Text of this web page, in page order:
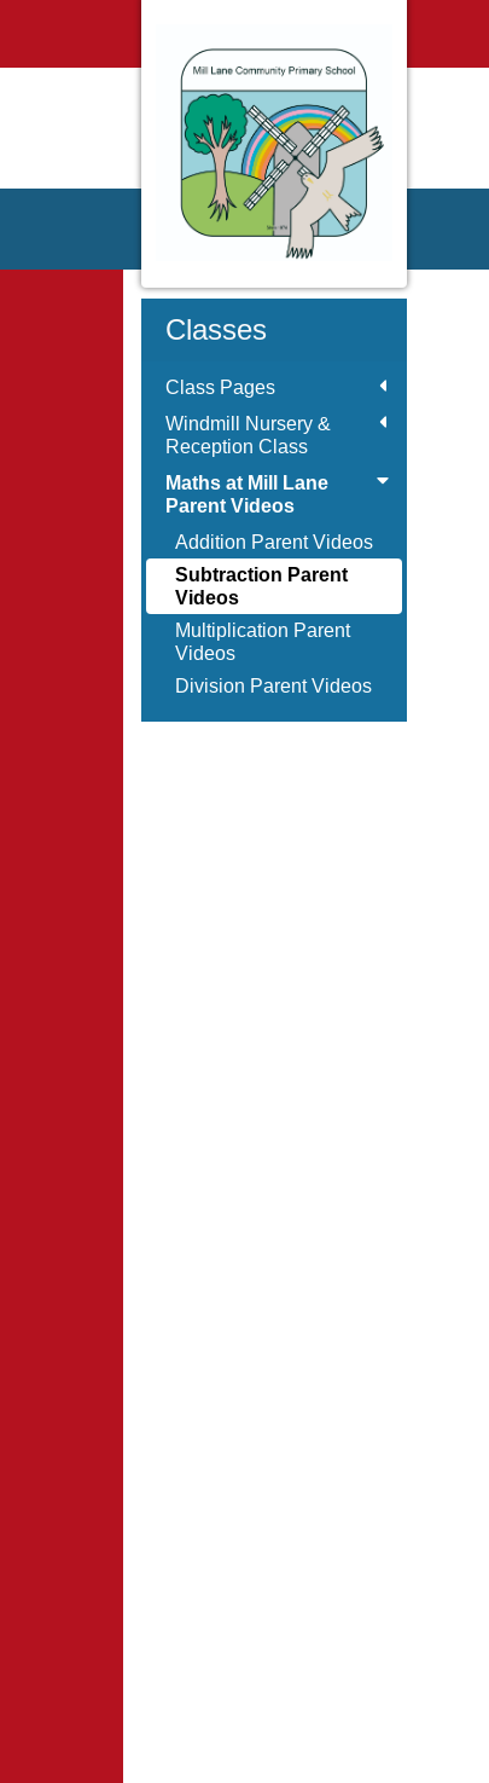
Classes
Class Pages
Windmill Nursery &
Reception Class
Maths at Mill Lane
Parent Videos
Addition Parent Videos
Subtraction Parent
Videos
Multiplication Parent
Videos
Division Parent Videos